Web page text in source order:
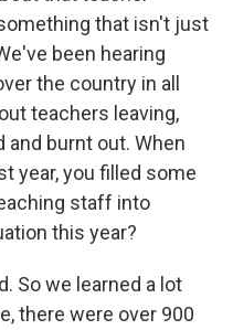
that isn't just
been hearing
the country in all
teachers leaving,
burnt out. When
year, you filled some
staff into
this year?
So we learned a lot
there were over 900